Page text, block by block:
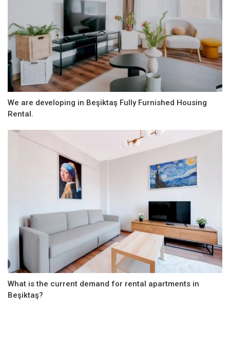
We are developing in Beşiktaş Fully Furnished Housing
Rental.
What is the current demand for rental apartments in
Beşiktaş?